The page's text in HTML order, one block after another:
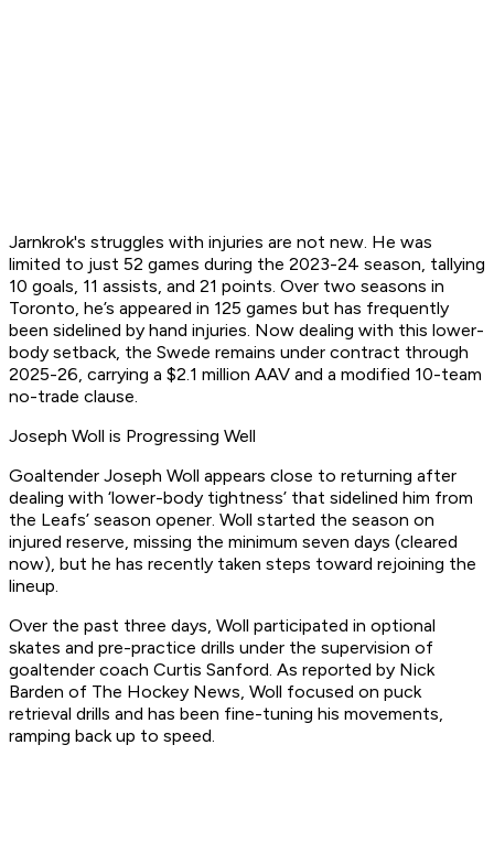
Jarnkrok's struggles with injuries are not new. He was
limited to just 52 games during the 2023-24 season, tallying
10 goals, 11 assists, and 21 points. Over two seasons in
Toronto, he’s appeared in 125 games but has frequently
been sidelined by hand injuries. Now dealing with this lower-
body setback, the Swede remains under contract through
2025-26, carrying a $2.1 million AAV and a modified 10-team
no-trade clause.
Joseph Woll is Progressing Well
Goaltender Joseph Woll appears close to returning after
dealing with ‘lower-body tightness’ that sidelined him from
the Leafs’ season opener. Woll started the season on
injured reserve, missing the minimum seven days (cleared
now), but he has recently taken steps toward rejoining the
lineup.
Over the past three days, Woll participated in optional
skates and pre-practice drills under the supervision of
goaltender coach Curtis Sanford. As reported by Nick
Barden of The Hockey News, Woll focused on puck
retrieval drills and has been fine-tuning his movements,
ramping back up to speed.